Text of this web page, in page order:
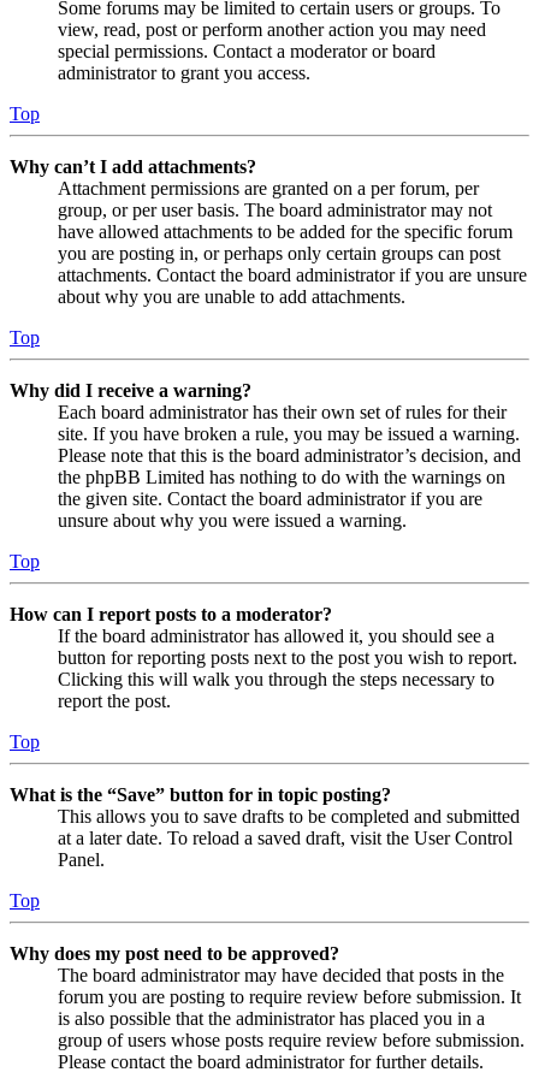
Some forums may be limited to certain users or groups. To
view, read, post or perform another action you may need
special permissions. Contact a moderator or board
administrator to grant you access.
Top
Why can’t I add attachments?
Attachment permissions are granted on a per forum, per
group, or per user basis. The board administrator may not
have allowed attachments to be added for the specific forum
you are posting in, or perhaps only certain groups can post
attachments. Contact the board administrator if you are unsure
about why you are unable to add attachments.
Top
Why did I receive a warning?
Each board administrator has their own set of rules for their
site. If you have broken a rule, you may be issued a warning.
Please note that this is the board administrator’s decision, and
the phpBB Limited has nothing to do with the warnings on
the given site. Contact the board administrator if you are
unsure about why you were issued a warning.
Top
How can I report posts to a moderator?
If the board administrator has allowed it, you should see a
button for reporting posts next to the post you wish to report.
Clicking this will walk you through the steps necessary to
report the post.
Top
What is the “Save” button for in topic posting?
This allows you to save drafts to be completed and submitted
at a later date. To reload a saved draft, visit the User Control
Panel.
Top
Why does my post need to be approved?
The board administrator may have decided that posts in the
forum you are posting to require review before submission. It
is also possible that the administrator has placed you in a
group of users whose posts require review before submission.
Please contact the board administrator for further details.